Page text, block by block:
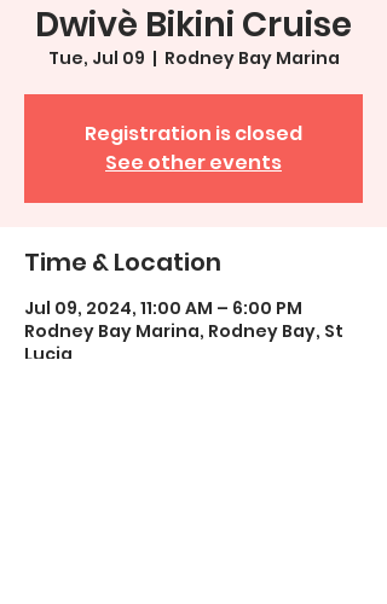
Dwivè Bikini Cruise
Tue, Jul 09
  |
Rodney Bay Marina
Registration is closed
See other events
Time & Location
Jul 09, 2024, 11:00 AM – 6:00 PM
Rodney Bay Marina, Rodney Bay, St
Lucia